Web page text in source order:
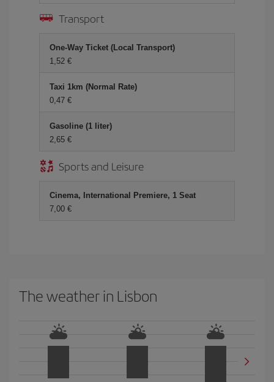
Transport
One-Way Ticket (Local Transport)
1,52 €
Taxi 1km (Normal Rate)
0,47 €
Gasoline (1 liter)
2,65 €
Sports and Leisure
Cinema, International Premiere, 1 Seat
7,00 €
The weather in Lisbon